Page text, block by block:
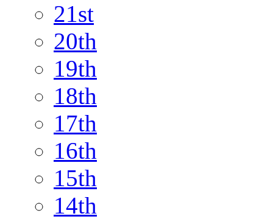
21st
20th
19th
18th
17th
16th
15th
14th